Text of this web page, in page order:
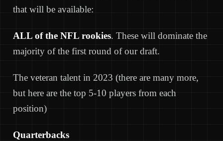
that will be available:
ALL of the NFL rookies. These will dominate the
majority of the first round of our draft.
The veteran talent in 2023 (there are many more,
but here are the top 5-10 players from each
position)
Quarterbacks